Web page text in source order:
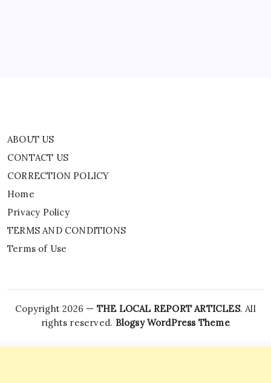
ABOUT US
CONTACT US
CORRECTION POLICY
Home
Privacy Policy
TERMS AND CONDITIONS
Terms of Use
Copyright 2026 — THE LOCAL REPORT ARTICLES. All
rights reserved. Blogsy WordPress Theme